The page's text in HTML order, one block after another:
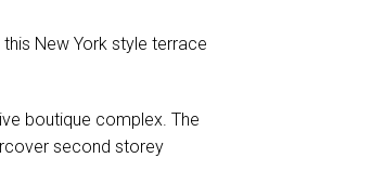
New York style terrace
boutique complex. The
second storey